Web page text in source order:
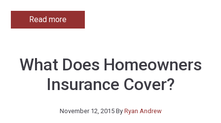
Read more
What Does Homeowners
Insurance Cover?
November 12, 2015By Ryan Andrew